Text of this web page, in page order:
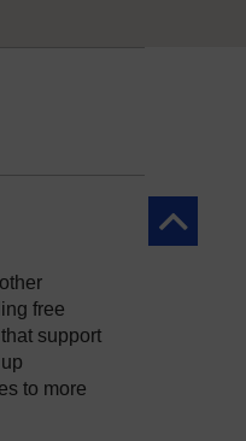
Back to
free
support
to more